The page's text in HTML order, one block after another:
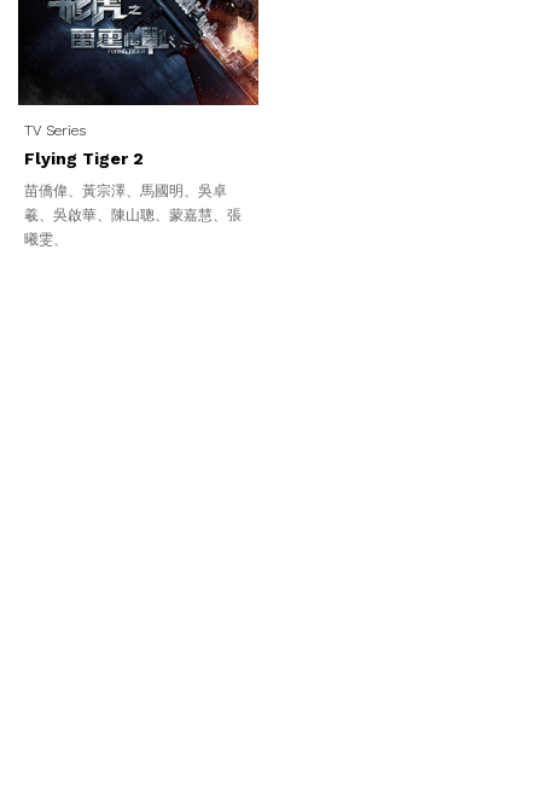
TV Series
Flying Tiger 2
苗僑偉、黃宗澤、馬國明、吳卓
羲、吳啟華、陳山聰、蒙嘉慧、張
曦雯、